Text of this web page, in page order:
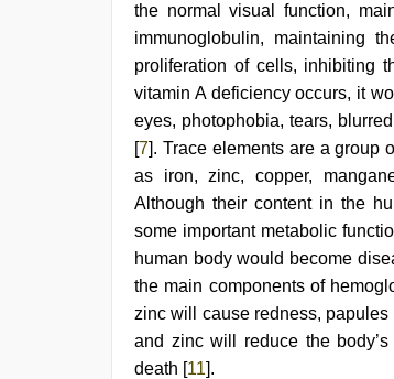
bhabi
fucks
british
man
maya,
mallu
porn
video
the normal visual function,
immunoglobulin, maintaining
proliferation of cells, inhibiting
vitamin A deficiency occurs, it
eyes, photophobia, tears,
[7]. Trace elements are a group
as iron, zinc, copper,
Although their content in the
some important metabolic
human body would become
the main components of
zinc will cause redness,
and zinc will reduce the
death [11].